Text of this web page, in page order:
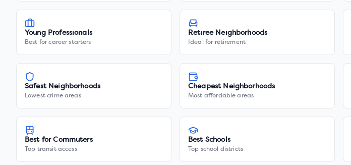
Young Professionals
Best for career starters
Retiree Neighborhoods
Ideal for retirement
Safest Neighborhoods
Lowest crime areas
Cheapest Neighborhoods
Most affordable areas
Best for Commuters
Top transit access
Best Schools
Top school districts